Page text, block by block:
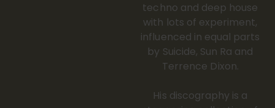
techno and deep house
with lots of experiment,
influenced in equal parts
by Suicide, Sun Ra and
Terrence Dixon.
His discography is a